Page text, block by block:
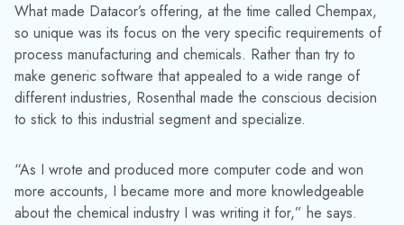
What made Datacor’s offering, at the time called Chempax,
so unique was its focus on the very specific requirements of
process manufacturing and chemicals. Rather than try to
make generic software that appealed to a wide range of
different industries, Rosenthal made the conscious decision
to stick to this industrial segment and specialize.
“As I wrote and produced more computer code and won
more accounts, I became more and more knowledgeable
about the chemical industry I was writing it for,” he says.